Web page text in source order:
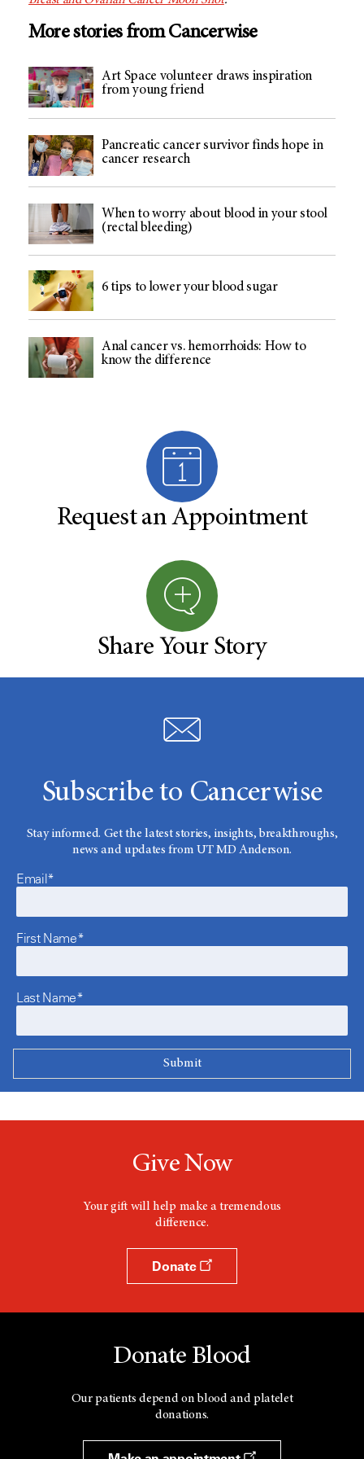
More stories from Cancerwise
Art Space volunteer draws inspiration
from young friend
Pancreatic cancer survivor finds hope in
cancer research
When to worry about blood in your stool
(rectal bleeding)
6 tips to lower your blood sugar
Anal cancer vs. hemorrhoids: How to
know the difference
Request an Appointment
Share Your Story
Subscribe to Cancerwise
Stay informed. Get the latest stories, insights, breakthroughs,
news and updates from UT MD Anderson.
Email*
First Name*
Last Name*
Give Now
Your gift will help make a tremendous
difference.
Donate
Donate Blood
Our patients depend on blood and platelet
donations.